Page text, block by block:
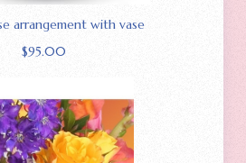
arrangement with vase
$95.00